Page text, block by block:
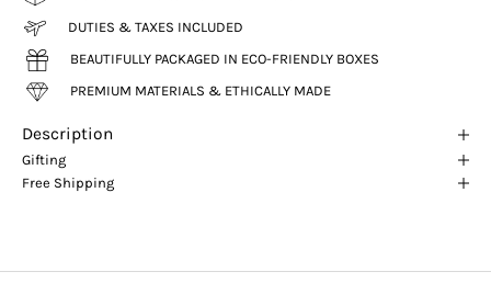
DUTIES & TAXES INCLUDED
BEAUTIFULLY PACKAGED IN ECO-FRIENDLY BOXES
PREMIUM MATERIALS & ETHICALLY MADE
Description
Gifting
Free Shipping